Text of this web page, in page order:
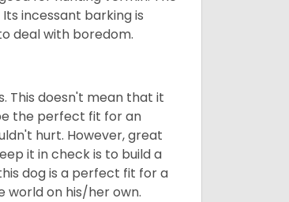
incessant barking is
deal with boredom.
This doesn't mean that it
the perfect fit for an
hurt. However, great
it in check is to build a
dog is a perfect fit for a
world on his/her own.